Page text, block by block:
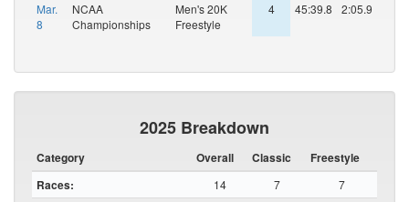
Mar.
8
NCAA
Championships
Men's 20K
Freestyle
4 45:39.8 2:05.9
2025 Breakdown
Category Overall Classic
Freestyle
Races:
14 7 7